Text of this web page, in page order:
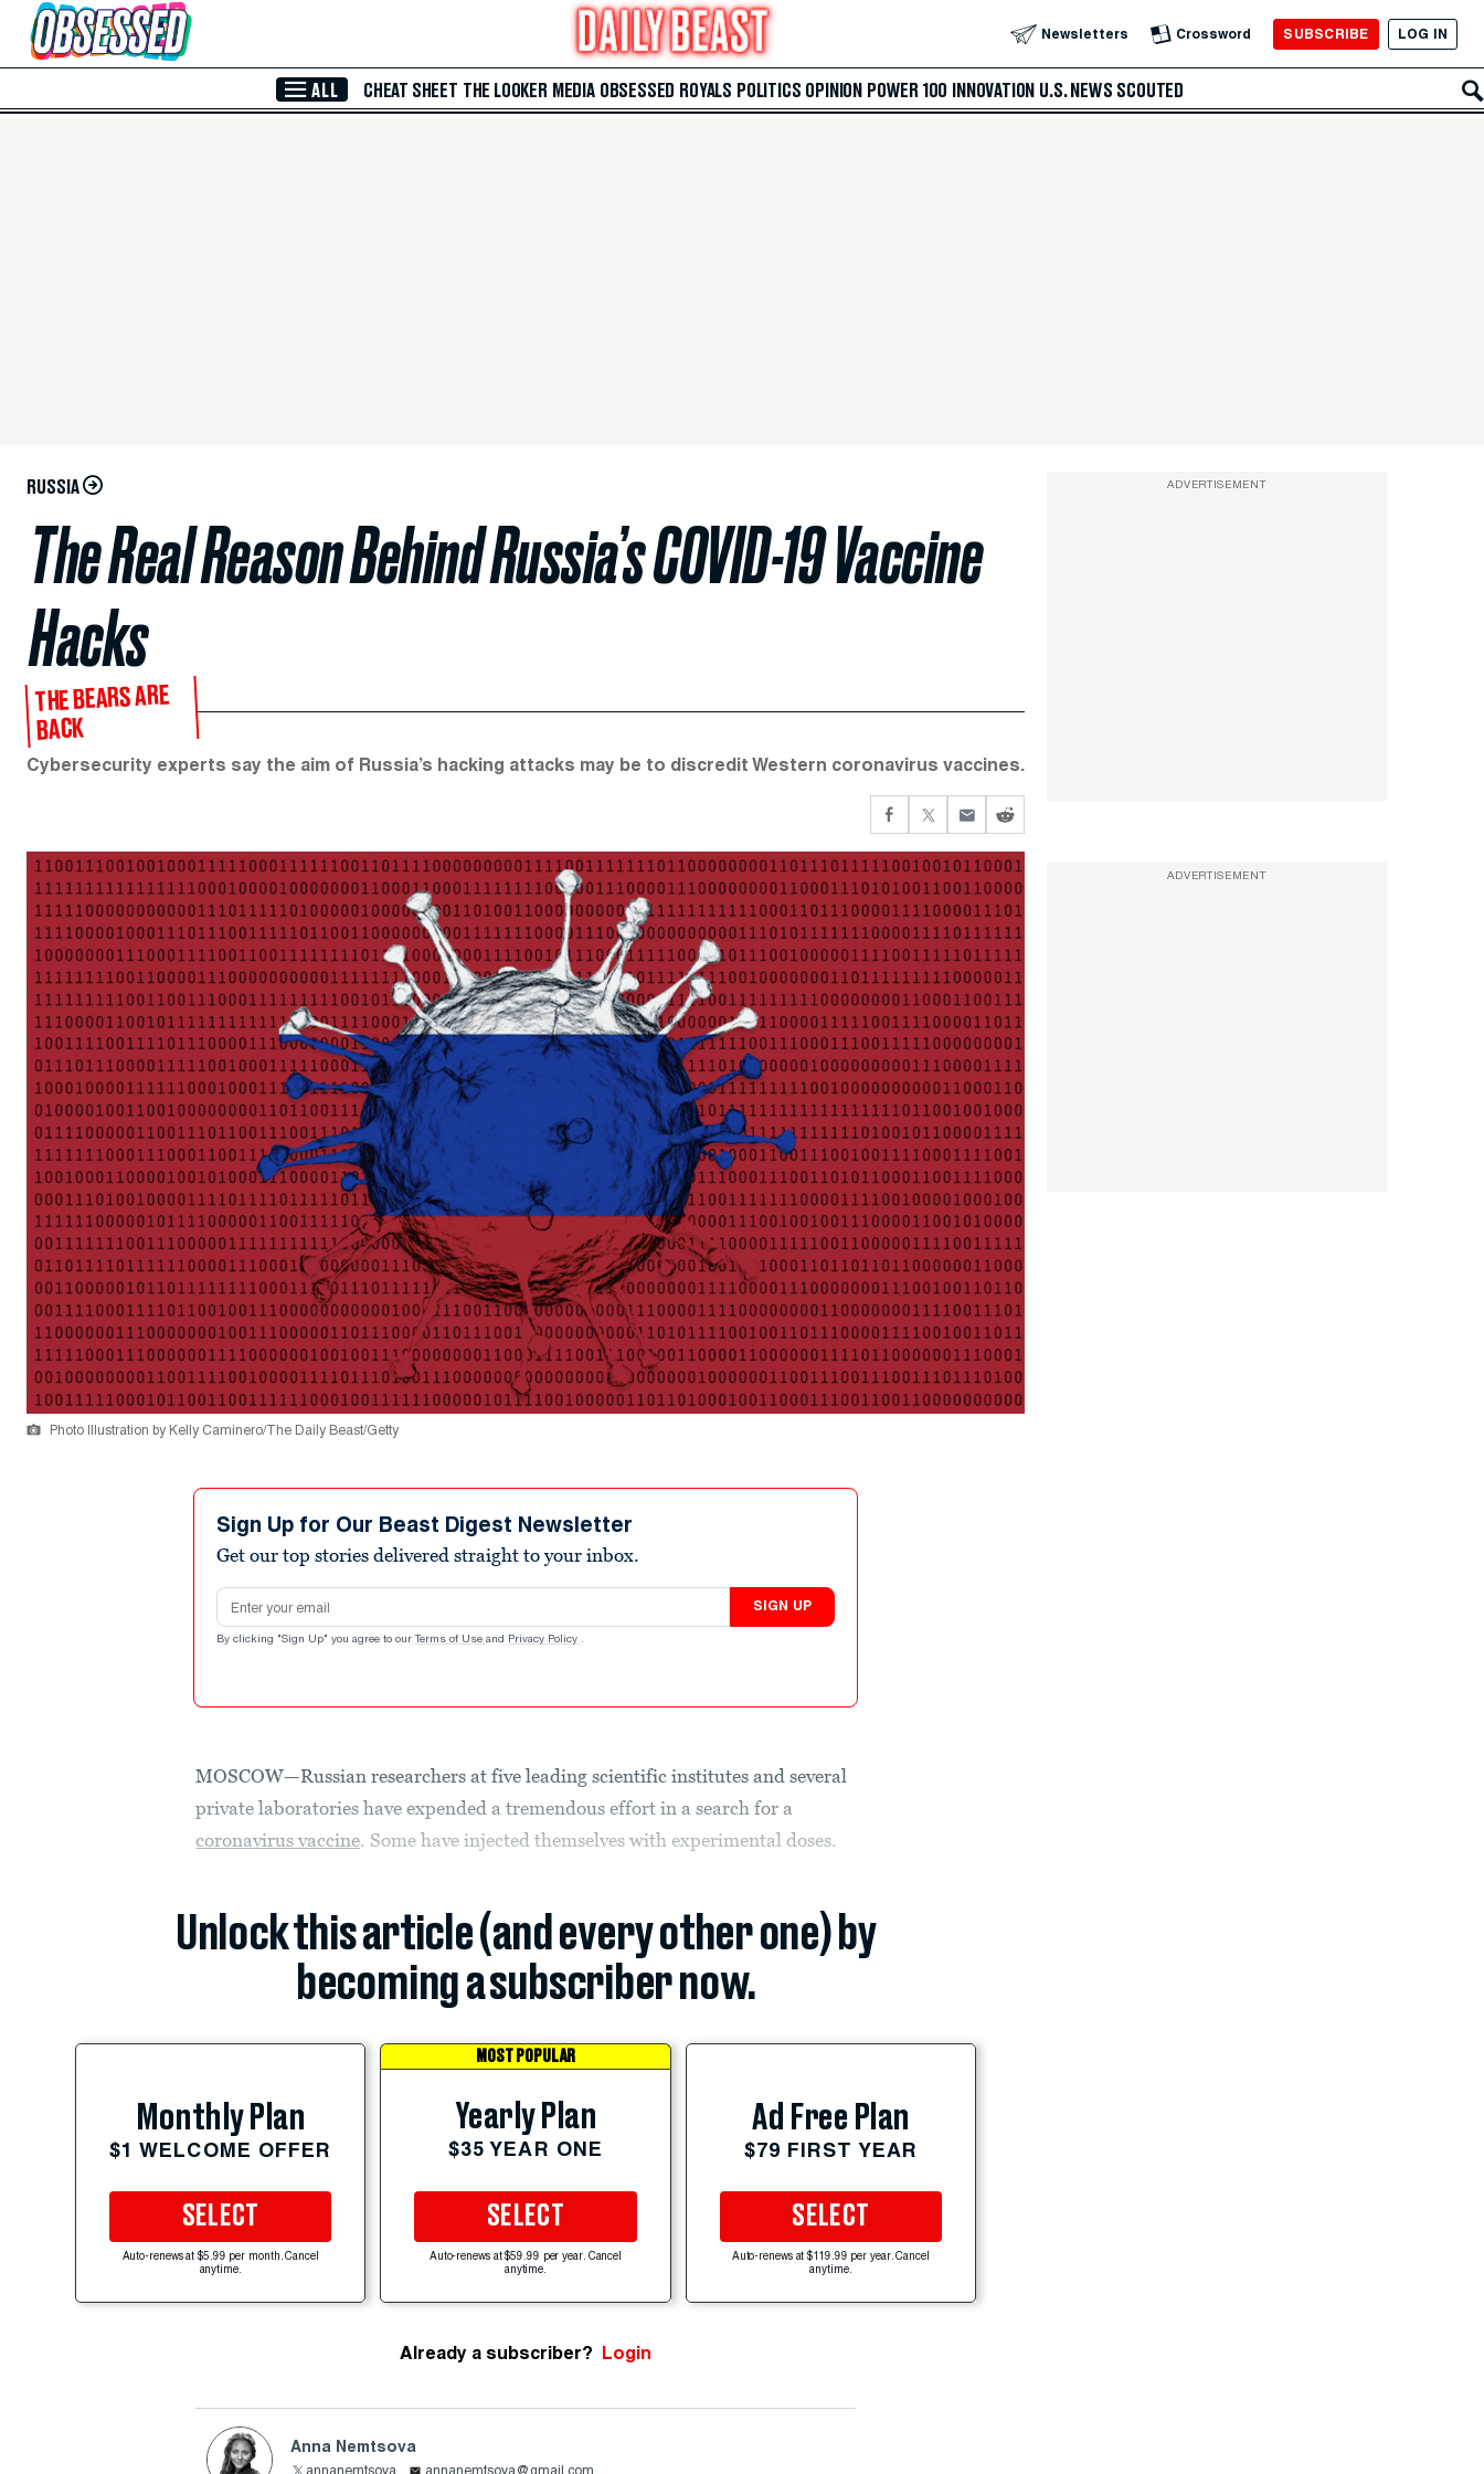
Skip to Main Content Newsletters Crossword SUBSCRIBE LOG IN
ALL CHEAT SHEET THE LOOKER MEDIA OBSESSED ROYALS POLITICS OPINION POWER 100 INNOVATION U.S. NEWS SCOUTED
RUSSIA
The Real Reason Behind Russia’s COVID-19 Vaccine
Hacks
THE BEARS ARE
BACK
Cybersecurity experts say the aim of Russia’s hacking attacks may be to discredit Western coronavirus vaccines.
Photo Illustration by Kelly Caminero/The Daily Beast/Getty
Sign Up for Our Beast Digest Newsletter
Get our top stories delivered straight to your inbox.
Email address
SIGN UP
By clicking "Sign Up" you agree to our Terms of Use and Privacy Policy .
MOSCOW—Russian researchers at five leading scientific institutes and several
private laboratories have expended a tremendous effort in a search for a
coronavirus vaccine. Some have injected themselves with experimental doses.
Unlock this article (and every other one) by
becoming a subscriber now.
Monthly Plan
$1 WELCOME OFFER
SELECT
Auto-renews at $5.99 per month. Cancel
anytime.
MOST POPULAR
Yearly Plan
$35 YEAR ONE
SELECT
Auto-renews at $59.99 per year. Cancel
anytime.
Ad Free Plan
$79 FIRST YEAR
SELECT
Auto-renews at $119.99 per year. Cancel
anytime.
Already a subscriber? Login
Anna Nemtsova
ADVERTISEMENT
ADVERTISEMENT